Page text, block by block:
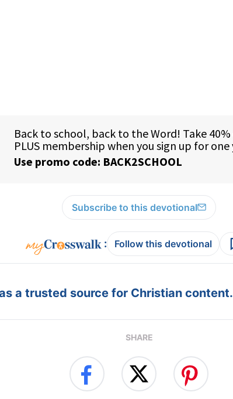
Subscribe to this devotional
: Follow this devotional
a trusted source for Christian content.
SHARE